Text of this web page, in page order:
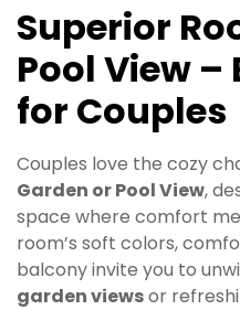
Superior
Pool View –
for Couples
Couples love the cozy
Garden or Pool View,
space where comfort
room’s soft colors,
balcony invite you to
garden viewsor